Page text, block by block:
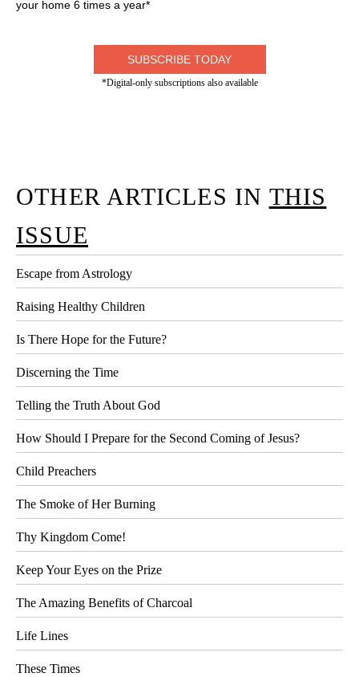
your home 6 times a year*
SUBSCRIBE TODAY
*Digital-only subscriptions also available
OTHER ARTICLES IN THIS
ISSUE
Escape from Astrology
Raising Healthy Children
Is There Hope for the Future?
Discerning the Time
Telling the Truth About God
How Should I Prepare for the Second Coming of Jesus?
Child Preachers
The Smoke of Her Burning
Thy Kingdom Come!
Keep Your Eyes on the Prize
The Amazing Benefits of Charcoal
Life Lines
These Times